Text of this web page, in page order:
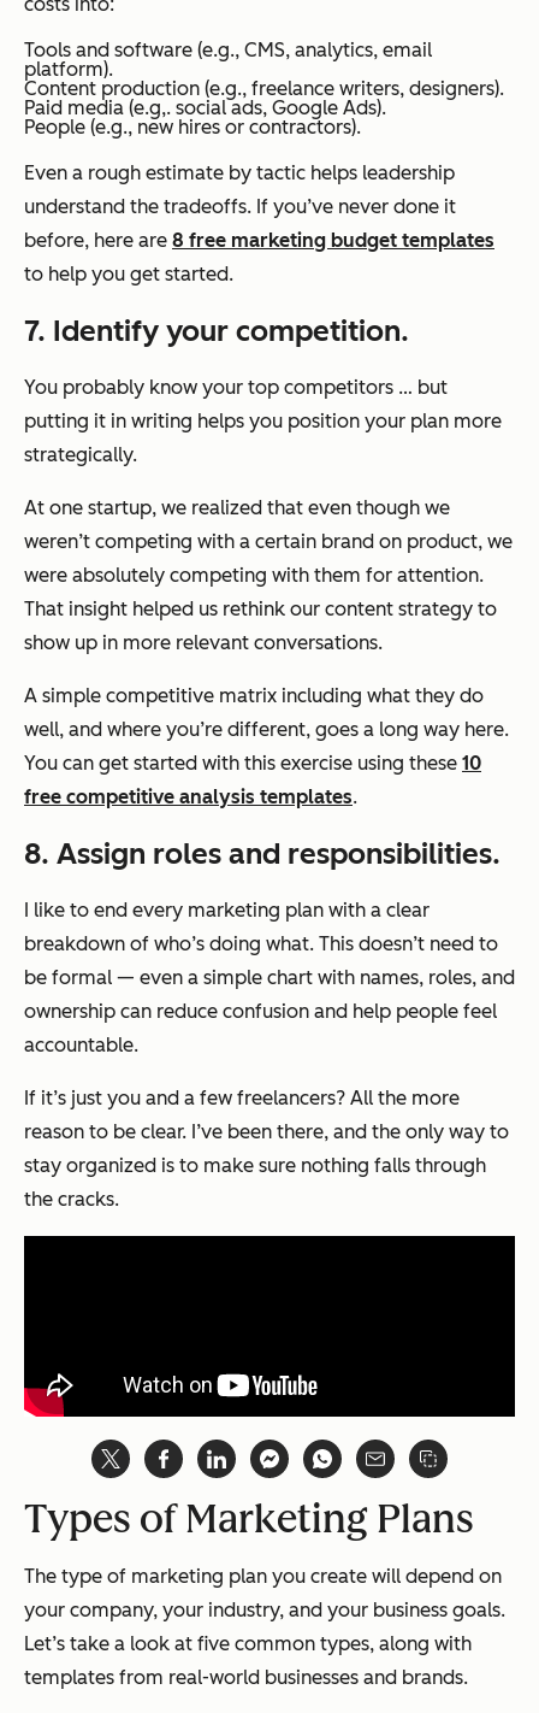
costs into:
Tools and software (e.g., CMS, analytics, email
platform).
Content production (e.g., freelance writers, designers).
Paid media (e.g,. social ads, Google Ads).
People (e.g., new hires or contractors).
Even a rough estimate by tactic helps leadership
understand the tradeoffs. If you’ve never done it
before, here are 8 free marketing budget templates
to help you get started.
7. Identify your competition.
You probably know your top competitors … but
putting it in writing helps you position your plan more
strategically.
At one startup, we realized that even though we
weren’t competing with a certain brand on product, we
were absolutely competing with them for attention.
That insight helped us rethink our content strategy to
show up in more relevant conversations.
A simple competitive matrix including what they do
well, and where you’re different, goes a long way here.
You can get started with this exercise using these 10
free competitive analysis templates.
8. Assign roles and responsibilities.
I like to end every marketing plan with a clear
breakdown of who’s doing what. This doesn’t need to
be formal — even a simple chart with names, roles, and
ownership can reduce confusion and help people feel
accountable.
If it’s just you and a few freelancers? All the more
reason to be clear. I’ve been there, and the only way to
stay organized is to make sure nothing falls through
the cracks.
Types of Marketing Plans
The type of marketing plan you create will depend on
your company, your industry, and your business goals.
Let’s take a look at five common types, along with
templates from real-world businesses and brands.